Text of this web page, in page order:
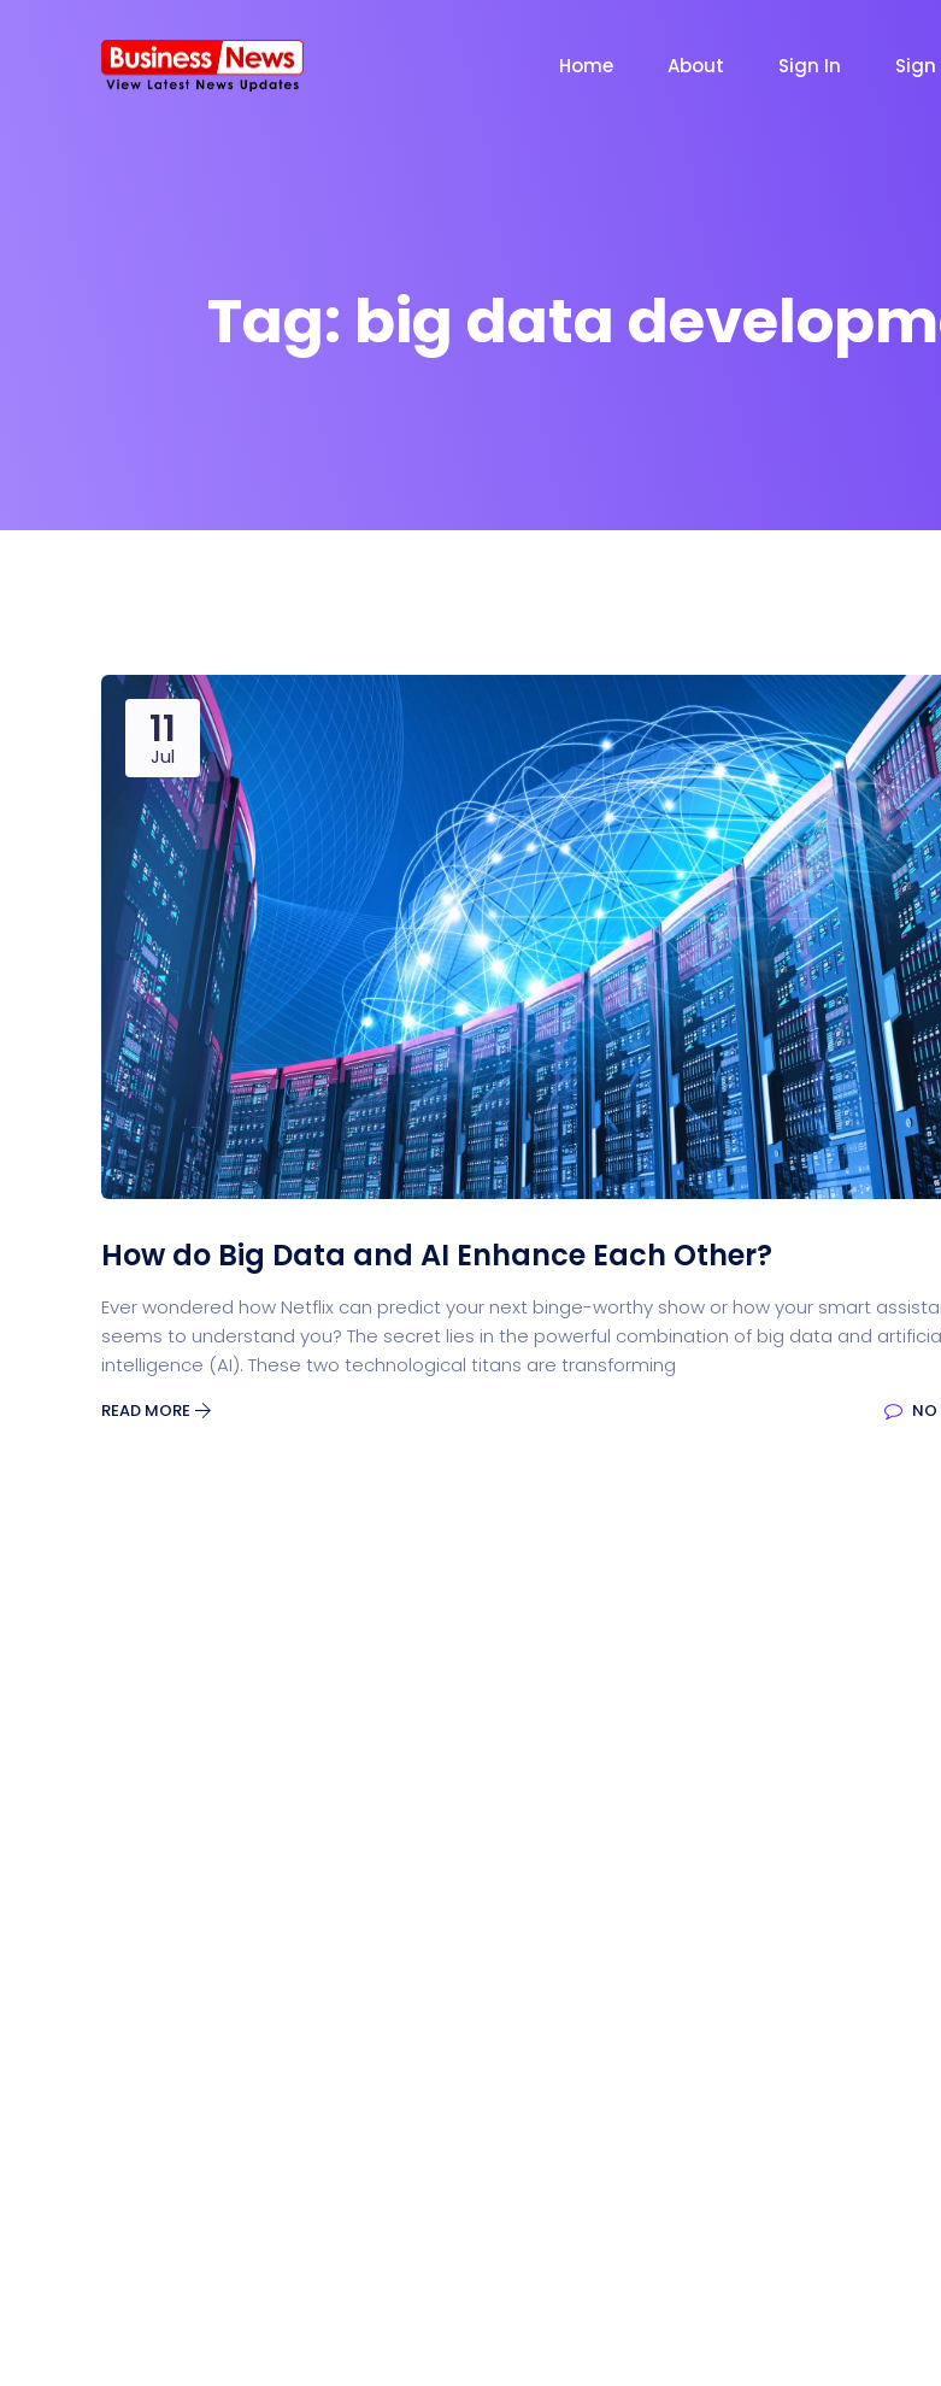
Home
SMS Platform NOW CRM Platform NOW Chat Bot NOW
App Landing Freelancer Digital Agency
Business
Education Product Dark
Security Software Payment Processing Email Client
Split Screen Slider Analytics Software Saas Landing
Startup Mobile App (Onepage)
About Sign In Sign
Tag: big data
11
Jul
How do Big Data and AI Enhance Each Other?
Ever wondered how Netflix can predict your next binge-worthy show or how your smart
seems to understand you? The secret lies in the powerful combination of big data and
intelligence (AI). These two technological titans are transforming
READ MORE